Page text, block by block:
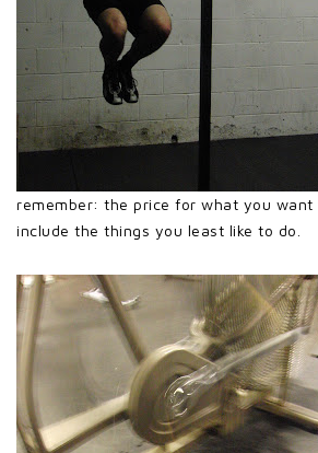
remember: the price for what you want
include the things you least like to do.